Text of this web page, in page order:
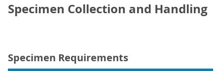
Specimen Collection and Handling
Specimen Requirements